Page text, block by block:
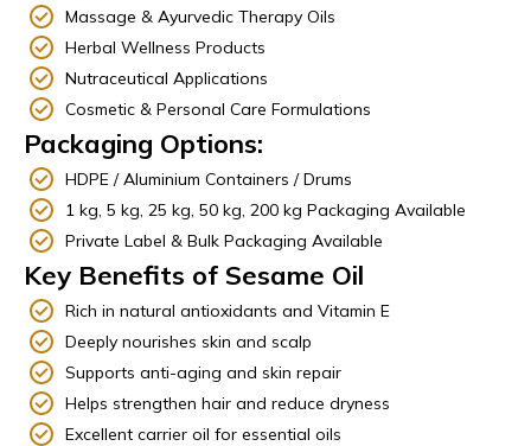
Massage & Ayurvedic Therapy Oils
Herbal Wellness Products
Nutraceutical Applications
Cosmetic & Personal Care Formulations
Packaging Options:
HDPE / Aluminium Containers / Drums
1 kg, 5 kg, 25 kg, 50 kg, 200 kg Packaging Available
Private Label & Bulk Packaging Available
Key Benefits of Sesame Oil
Rich in natural antioxidants and Vitamin E
Deeply nourishes skin and scalp
Supports anti-aging and skin repair
Helps strengthen hair and reduce dryness
Excellent carrier oil for essential oils